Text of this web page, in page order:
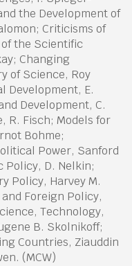
the Development of
Criticisms of
of the Scientific
Changing
of Science, Roy
Development, E.
Development, C.
R. Fisch; Models for
Bohme;
Power, Sanford
Policy, D. Nelkin;
Policy, Harvey M.
Foreign Policy,
Technology,
B. Skolnikoff;
Countries, Ziauddin
(MCW)